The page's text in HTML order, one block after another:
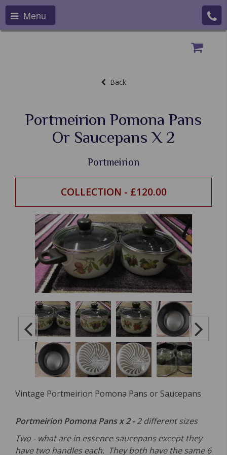
Menu
Back
Portmeirion Pomona Pans
Or Saucepans X 2
Portmeirion
COLLECTION - £120.00
Vintage Portmeirion Pomona Pans or Saucepans
Portmeirion Pomona Pans x 2 -2 different sizes
Two - what are in essence saucepans except they
have two handles each. They both have the same 6